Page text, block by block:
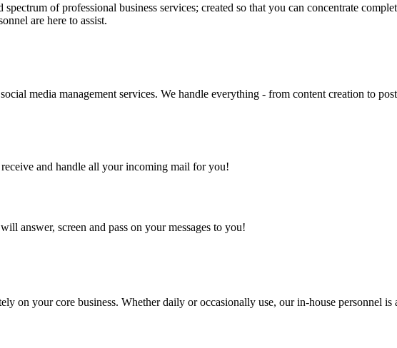
of professional business services; created so that you can concentrate
are here to assist.
media management services. We handle everything - from content creation to
and handle all your incoming mail for you!
answer, screen and pass on your messages to you!
on your core business. Whether daily or occasionally use, our in-house personnel